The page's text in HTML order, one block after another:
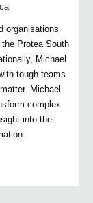
organisations
Protea South
Michael
tough teams
Michael
complex
into the